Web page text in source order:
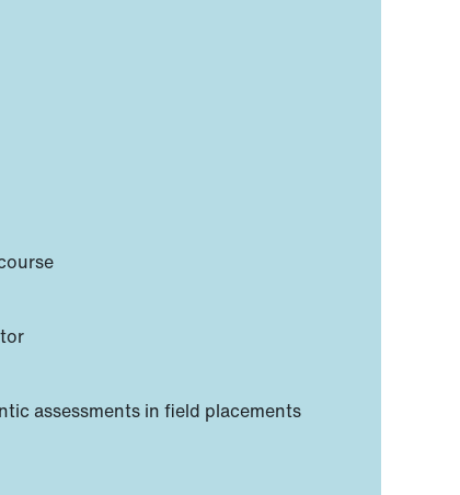
assessments in field placements